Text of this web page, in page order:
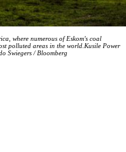
where numerous of Eskom's coal
polluted areas in the world.Kusile Power
Swiegers / Bloomberg